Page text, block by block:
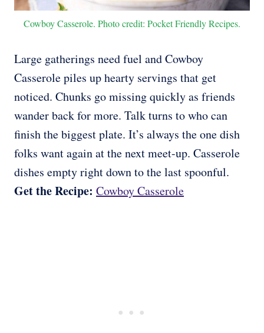
Cowboy Casserole. Photo credit: Pocket Friendly Recipes.
Large gatherings need fuel and Cowboy
Casserole piles up hearty servings that get
noticed. Chunks go missing quickly as friends
wander back for more. Talk turns to who can
finish the biggest plate. It’s always the one dish
folks want again at the next meet-up. Casserole
dishes empty right down to the last spoonful.
Get the Recipe: Cowboy Casserole